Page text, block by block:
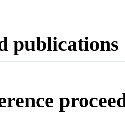
publications